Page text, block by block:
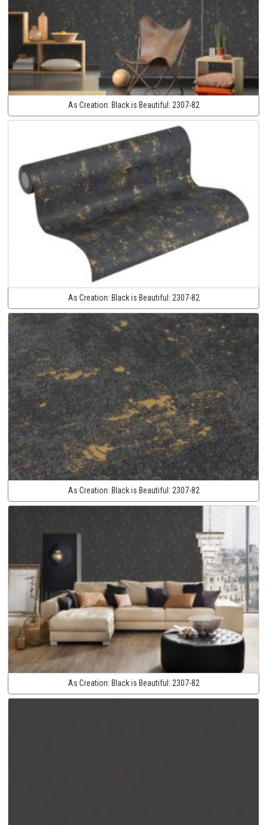
As Creation: Black is Beautiful: 2307-82
As Creation: Black is Beautiful: 2307-82
As Creation: Black is Beautiful: 2307-82
As Creation: Black is Beautiful: 2307-82